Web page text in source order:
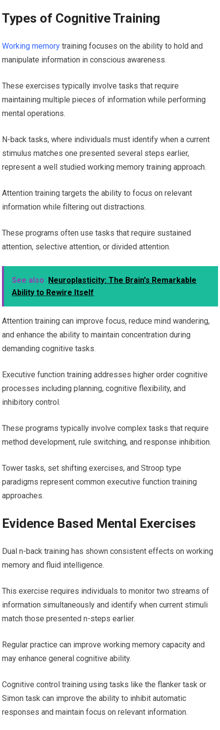
Types of Cognitive Training
Working memory training focuses on the ability to hold and
manipulate information in conscious awareness.
These exercises typically involve tasks that require
maintaining multiple pieces of information while performing
mental operations.
N-back tasks, where individuals must identify when a current
stimulus matches one presented several steps earlier,
represent a well studied working memory training approach.
Attention training targets the ability to focus on relevant
information while filtering out distractions.
These programs often use tasks that require sustained
attention, selective attention, or divided attention.
See also Neuroplasticity: The Brain's Remarkable
Ability to Rewire Itself
Attention training can improve focus, reduce mind wandering,
and enhance the ability to maintain concentration during
demanding cognitive tasks.
Executive function training addresses higher order cognitive
processes including planning, cognitive flexibility, and
inhibitory control.
These programs typically involve complex tasks that require
method development, rule switching, and response inhibition.
Tower tasks, set shifting exercises, and Stroop type
paradigms represent common executive function training
approaches.
Evidence Based Mental Exercises
Dual n-back training has shown consistent effects on working
memory and fluid intelligence.
This exercise requires individuals to monitor two streams of
information simultaneously and identify when current stimuli
match those presented n-steps earlier.
Regular practice can improve working memory capacity and
may enhance general cognitive ability.
Cognitive control training using tasks like the flanker task or
Simon task can improve the ability to inhibit automatic
responses and maintain focus on relevant information.